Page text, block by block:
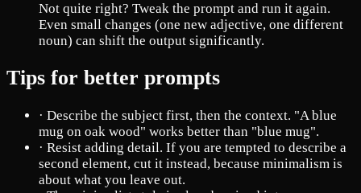
Not quite right? Tweak the prompt and run it again.
Even small changes (one new adjective, one different
noun) can shift the output significantly.
Tips for better prompts
· Describe the subject first, then the context. "A blue
mug on oak wood" works better than "blue mug".
· Resist adding detail. If you are tempted to describe a
second element, cut it instead, because minimalism is
about what you leave out.